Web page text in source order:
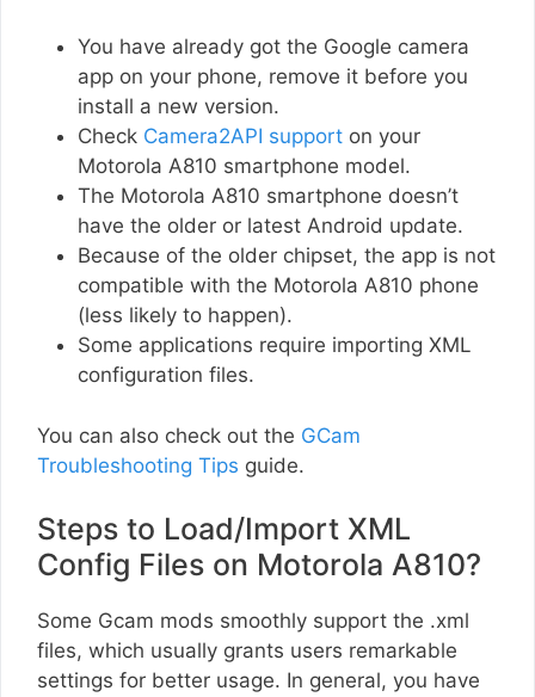
You have already got the Google camera
app on your phone, remove it before you
install a new version.
Check Camera2API support on your
Motorola A810 smartphone model.
The Motorola A810 smartphone doesn’t
have the older or latest Android update.
Because of the older chipset, the app is not
compatible with the Motorola A810 phone
(less likely to happen).
Some applications require importing XML
configuration files.
You can also check out the GCam
Troubleshooting Tips guide.
Steps to Load/Import XML
Config Files on Motorola A810?
Some Gcam mods smoothly support the .xml
files, which usually grants users remarkable
settings for better usage. In general, you have